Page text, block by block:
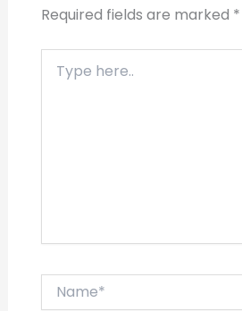
Required fields are marked *
here..